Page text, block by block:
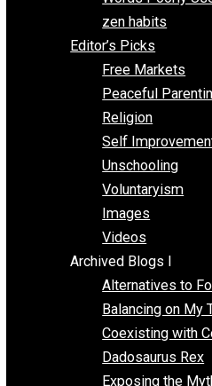
Papa
Substituting
Blogs T-Z
The Goal is
Thinking Out
Two Cents
Vermont
Whole Family
Words Poorly
zen habits
Editor’s Picks
Free Markets
Peaceful
Religion
Self